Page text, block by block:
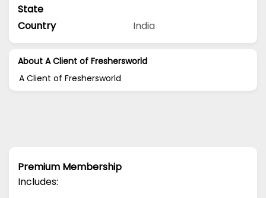
State
Country
India
About A Client of Freshersworld
A Client of Freshersworld
Premium Membership
Includes: